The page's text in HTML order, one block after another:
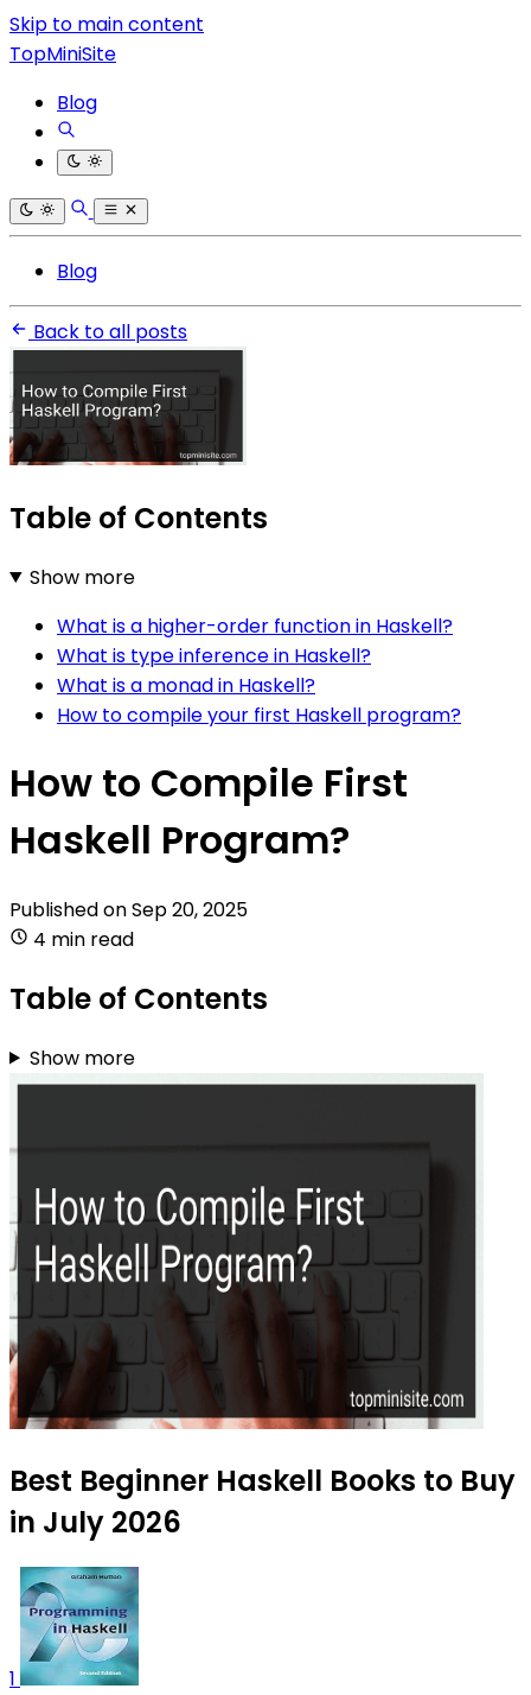
Skip to main content
TopMiniSite
Blog
Blog
Back to all posts
Table of Contents
Show more
What is a higher-order function in Haskell?
What is type inference in Haskell?
What is a monad in Haskell?
How to compile your first Haskell program?
How to Compile First
Haskell Program?
Published onSep 20, 2025
4 min read
Table of Contents
Show more
Best Beginner Haskell Books to Buy
in July 2026
1